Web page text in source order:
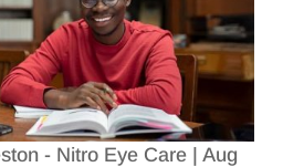
- Nitro Eye Care| Aug